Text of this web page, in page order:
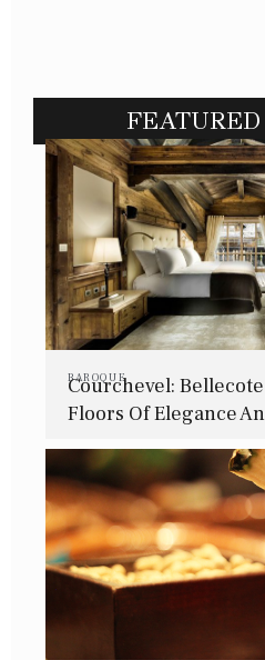
FEATURED
BAROQUE
Courchevel:
Floors Of Elegance